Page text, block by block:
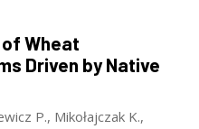
Wheat
Driven by Native
P., Mikołajczak K.,